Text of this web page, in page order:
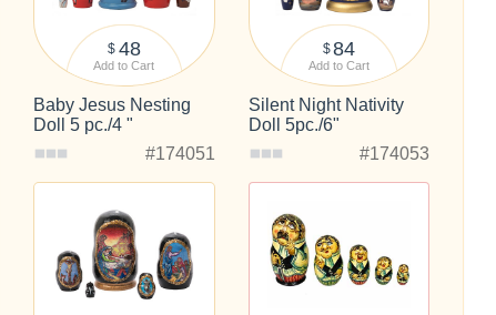
$ 48
Add to Cart
Baby Jesus Nesting
Doll 5 pc./4 "
#174051
$84
Add to Cart
Silent Night Nativity
Doll 5pc./6"
#174053